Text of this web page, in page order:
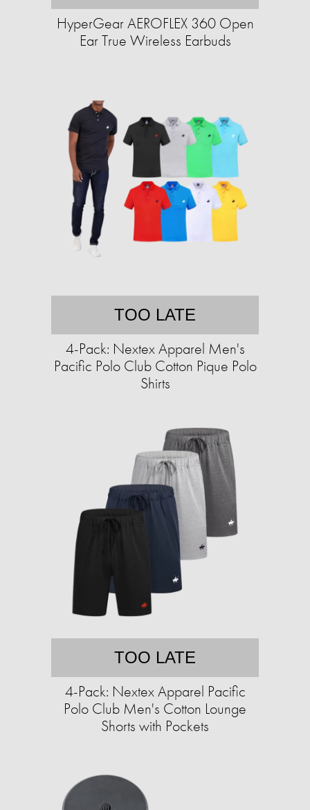
HyperGear AEROFLEX 360 Open
Ear True Wireless Earbuds
TOO LATE
4-Pack: Nextex Apparel Men's
Pacific Polo Club Cotton Pique Polo
Shirts
TOO LATE
4-Pack: Nextex Apparel Pacific
Polo Club Men's Cotton Lounge
Shorts with Pockets